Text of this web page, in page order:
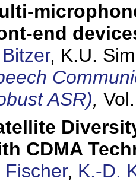
end
, K.U.
ASR),
CDMA
Fischer, K.-D.